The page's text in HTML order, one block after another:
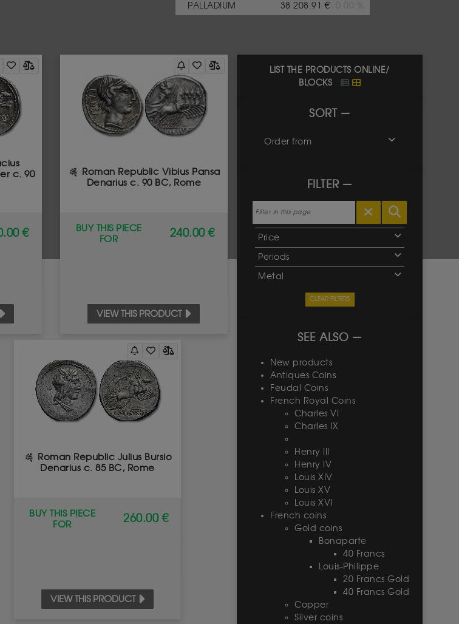
PALLADIUM 38 208.91 €
LIST THE PRODUCTS ONLINE/
BLOCKS
SORT
Order from
FILTER
Price
Periods
Metal
CLEAR FILTERS
SEE ALSO
New products
Antiques Coins
Feudal Coins
French Royal Coins
Charles VI
Charles IX
Henry III
Henry IV
Louis XIV
Louis XV
Louis XVI
French coins
Gold coins
Bonaparte
40 Francs
Louis-Philippe
20 Francs Gold
40 Francs Gold
Copper
Silver coins
c. 90
€
Roman Republic Vibius Pansa
Denarius c. 90 BC, Rome
BUY THIS PIECE
FOR
240.00 €
VIEW THIS PRODUCT
Roman Republic Julius Bursio
Denarius c. 85 BC, Rome
BUY THIS PIECE
FOR
260.00 €
VIEW THIS PRODUCT